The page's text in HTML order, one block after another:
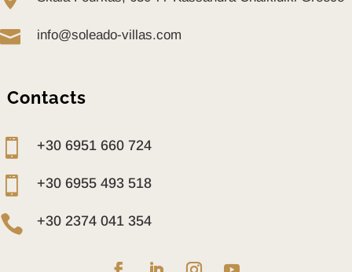
DAYBEDS
ELECTRIC BBQ
SAFE
 info@soleado-villas.com
Contacts
 +30 6951 660 724
 +30 6955 493 518
 +30 2374 041 354